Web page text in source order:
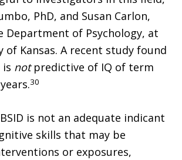
PhD, and Susan Carlon,
Department of Psychology, at
of Kansas. A recent study found
is notpredictive of IQ of term
30
is not an adequate indicant
skills that may be
or exposures,